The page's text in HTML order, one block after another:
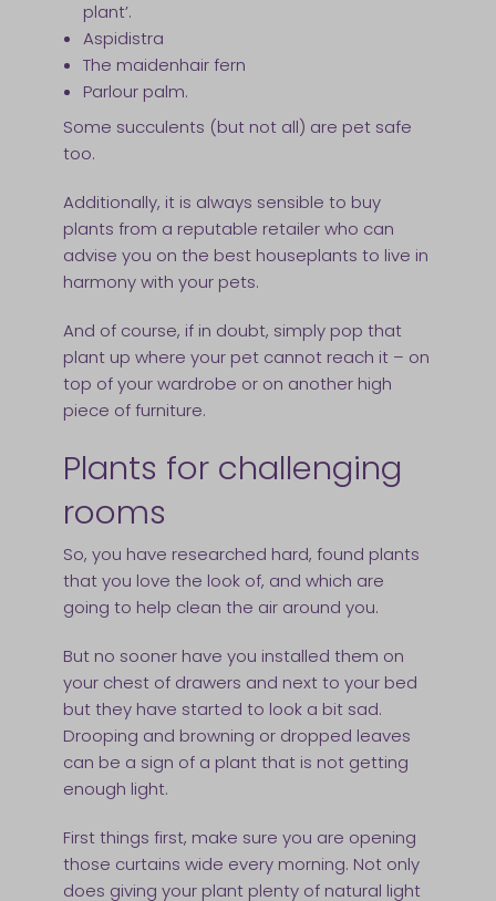
plant’.
Aspidistra
The maidenhair fern
Parlour palm.
Some succulents (but not all) are pet safe
too.
Additionally, it is always sensible to buy
plants from a reputable retailer who can
advise you on the best houseplants to live in
harmony with your pets.
And of course, if in doubt, simply pop that
plant up where your pet cannot reach it – on
top of your wardrobe or on another high
piece of furniture.
Plants for challenging
rooms
So, you have researched hard, found plants
that you love the look of, and which are
going to help clean the air around you.
But no sooner have you installed them on
your chest of drawers and next to your bed
but they have started to look a bit sad.
Drooping and browning or dropped leaves
can be a sign of a plant that is not getting
enough light.
First things first, make sure you are opening
those curtains wide every morning. Not only
does giving your plant plenty of natural light